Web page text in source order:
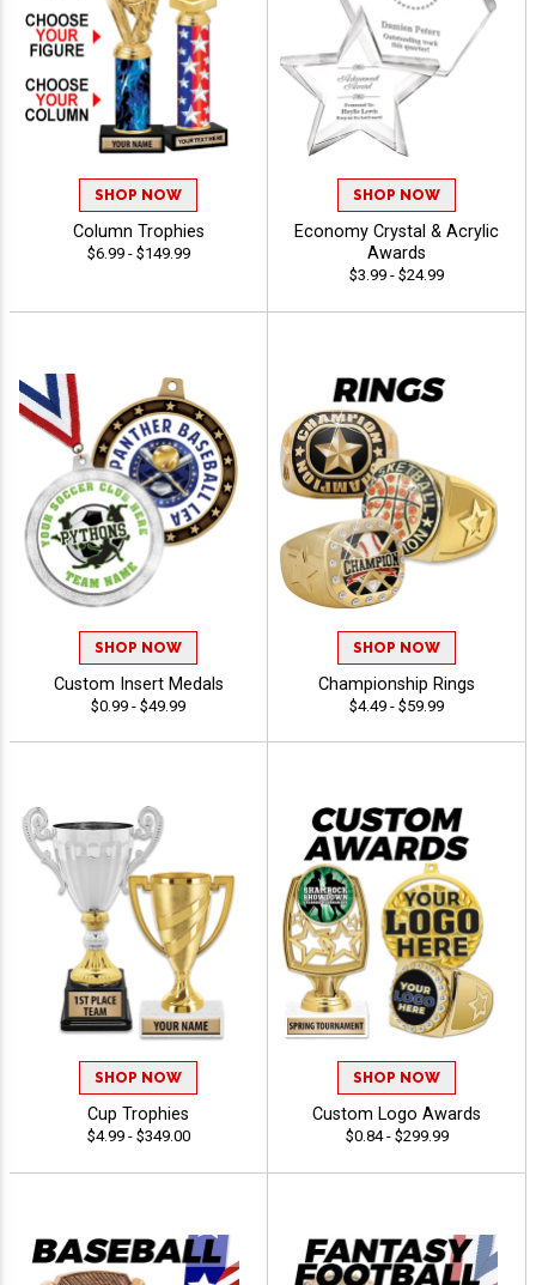
SHOP NOW
Column Trophies
$6.99 - $149.99
SHOP NOW
Economy Crystal & Acrylic
Awards
$3.99 - $24.99
SHOP NOW
Custom Insert Medals
$0.99 - $49.99
SHOP NOW
Championship Rings
$4.49 - $59.99
SHOP NOW
Cup Trophies
$4.99 - $349.00
SHOP NOW
Custom Logo Awards
$0.84 - $299.99